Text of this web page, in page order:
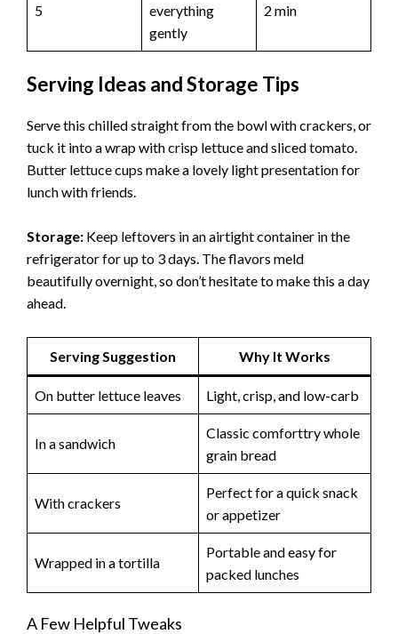
5
everything
gently
2 min
Serving Ideas and Storage Tips
Serve this chilled straight from the bowl with crackers, or
tuck it into a wrap with crisp lettuce and sliced tomato.
Butter lettuce cups make a lovely light presentation for
lunch with friends.
Storage: Keep leftovers in an airtight container in the
refrigerator for up to 3 days. The flavors meld
beautifully overnight, so don’t hesitate to make this a day
ahead.
Serving Suggestion Why It Works
On butter lettuce leaves Light, crisp, and low-carb
In a sandwich
Classic comforttry whole
grain bread
With crackers
Perfect for a quick snack
or appetizer
Wrapped in a tortilla
Portable and easy for
packed lunches
A Few Helpful Tweaks